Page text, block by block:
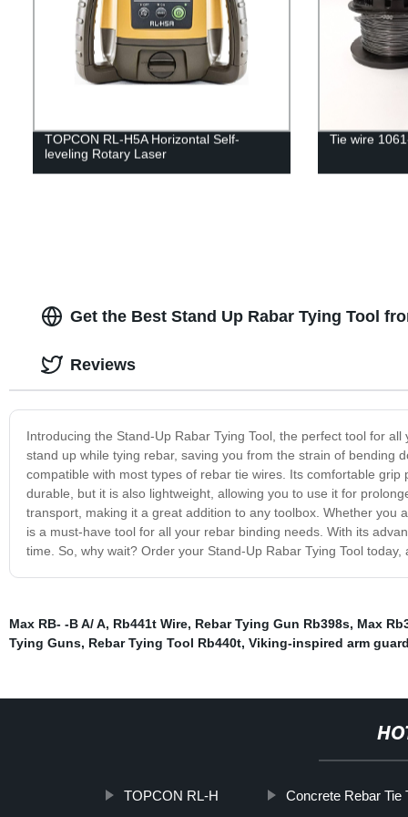
TOPCON RL-H5A Horizontal Self-
leveling Rotary Laser
Tie wire
Get the Best Stand Up Rabar Tying Tool
Introducing the Stand-Up Rabar Tying Tool, the perfect tool for
stand up while tying rebar, saving you from the strain of bending
compatible with most types of rebar tie wires. Its comfortable
durable, but it is also lightweight, allowing you to use it for
transport, making it a great addition to any toolbox. Whether you
is a must-have tool for all your rebar binding needs. With its
time. So, why wait? Order your Stand-Up Rabar Tying Tool
Reviews
Max RB- -B A/ A, Rb441t Wire, Rebar Tying Gun Rb398s, Max
Tying Guns, Rebar Tying Tool Rb440t, Viking-inspired arm
TOPCON RL-H Concrete Rebar Tie